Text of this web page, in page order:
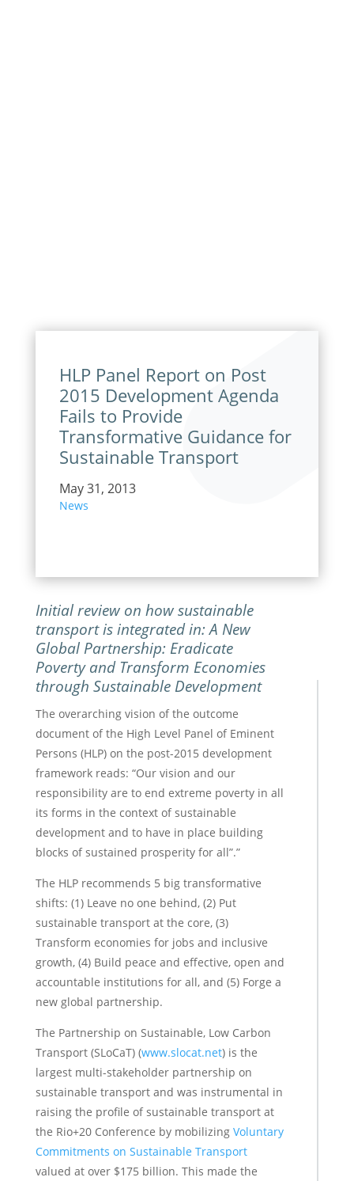
HLP Panel Report on Post
2015 Development Agenda
Fails to Provide
Transformative Guidance for
Sustainable Transport
May 31, 2013
News
Initial review on how sustainable
transport is integrated in:A New
Global Partnership: Eradicate
Poverty and Transform Economies
through Sustainable Development
The overarching vision of the outcome
document of the High Level Panel of Eminent
Persons (HLP) on the post-2015 development
framework reads: “Our vision and our
responsibility are to end extreme poverty in all
its forms in the context of sustainable
development and to have in place building
blocks of sustained prosperity for all”.”
The HLP recommends 5 big transformative
shifts: (1) Leave no one behind, (2) Put
sustainable transport at the core, (3)
Transform economies for jobs and inclusive
growth, (4) Build peace and effective, open and
accountable institutions for all, and (5) Forge a
new global partnership.
The Partnership on Sustainable, Low Carbon
Transport (SLoCaT) (www.slocat.net) is the
largest multi-stakeholder partnership on
sustainable transport and was instrumental in
raising the profile of sustainable transport at
the Rio+20 Conference by mobilizing Voluntary
Commitments on Sustainable Transport
valued at over $175 billion. This made the